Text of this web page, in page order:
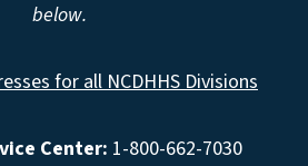
below.
for all NCDHHS Divisions
Center: 1-800-662-7030